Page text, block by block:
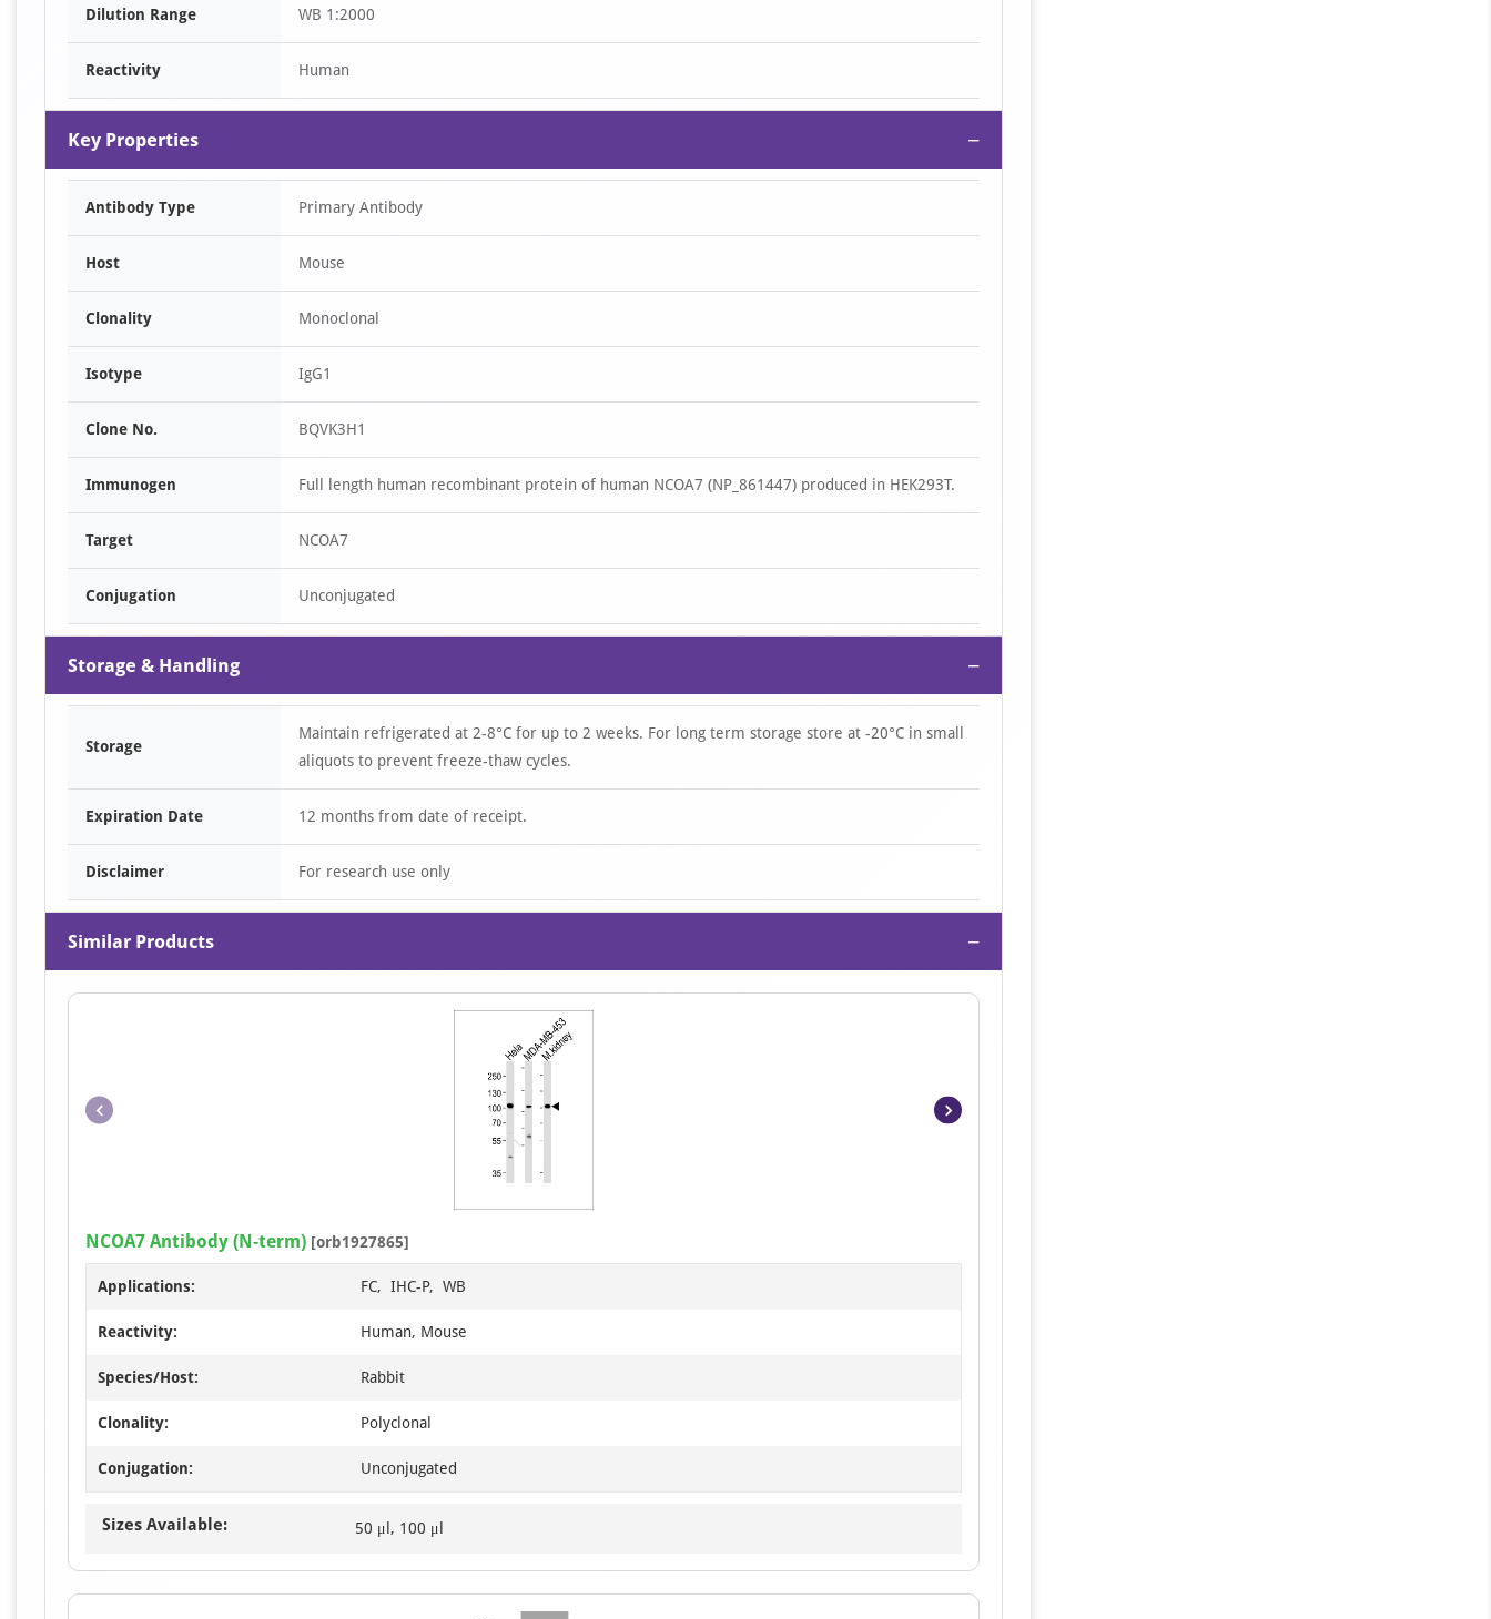
Dilution Range WB 1:2000
Reactivity Human
Key Properties −
Antibody Type Primary Antibody
Host Mouse
Clonality Monoclonal
Isotype IgG1
Clone No. BQVK3H1
Immunogen Full length human recombinant protein of human NCOA7 (NP_861447) produced in HEK293T.
Target NCOA7
Conjugation Unconjugated
Storage & Handling −
Storage
Maintain refrigerated at 2-8°C for up to 2 weeks. For long term storage store at -20°C in small
aliquots to prevent freeze-thaw cycles.
Expiration Date 12 months from date of receipt.
Disclaimer For research use only
Similar Products −
Item
1
4
NCOA7 Antibody (N-term) [orb1927865]
Applications: FC, IHC-P, WB
Reactivity: Human, Mouse
Species/Host: Rabbit
Clonality: Polyclonal
Conjugation: Unconjugated
Sizes Available: 50 μl, 100 μl